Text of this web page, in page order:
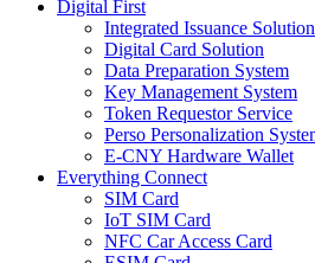
Digital First
Integrated Issuance Solution
Digital Card Solution
Data Preparation System
Key Management System
Token Requestor Service
Perso Personalization
E-CNY Hardware Wallet
Everything Connect
SIM Card
IoT SIM Card
NFC Car Access Card